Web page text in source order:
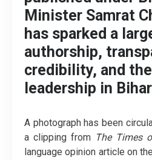
Minister Samrat
has sparked a
authorship,
credibility, and
leadership in
A photograph has been
a clipping from The Times
language opinion article on